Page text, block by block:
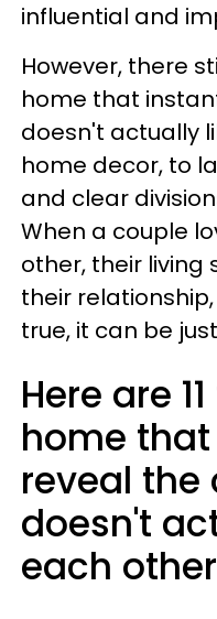
influential and
However, there
home that
doesn't actually
home decor, to
and clear
When a couple
other, their living
their
true, it can be
Here are
home
reveal the
doesn't
each other